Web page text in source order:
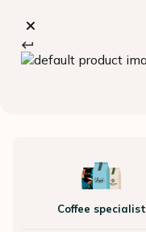
Coffee specialist